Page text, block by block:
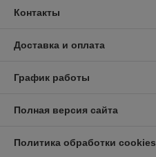
Контакты
Доставка и оплата
График работы
Полная версия сайта
Политика обработки cookies